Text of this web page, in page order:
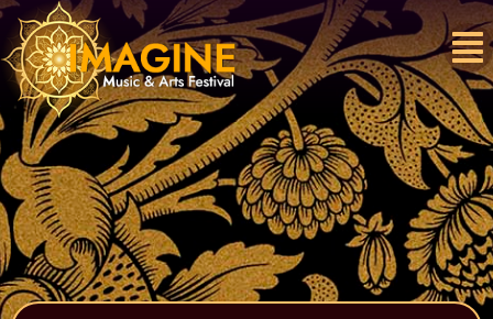
Skip
to
content